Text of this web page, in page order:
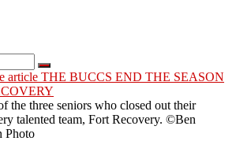
the three seniors who closed out their
talented team, Fort Recovery. ©Ben
Photo